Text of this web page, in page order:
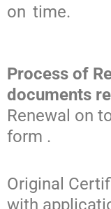
on time.
Process of
documents
Renewal on
form .
Original
with